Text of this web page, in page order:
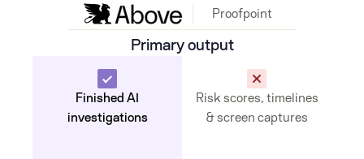
Proofpoint
Primary output
Finished AI
investigations
Risk scores, timelines
& screen captures